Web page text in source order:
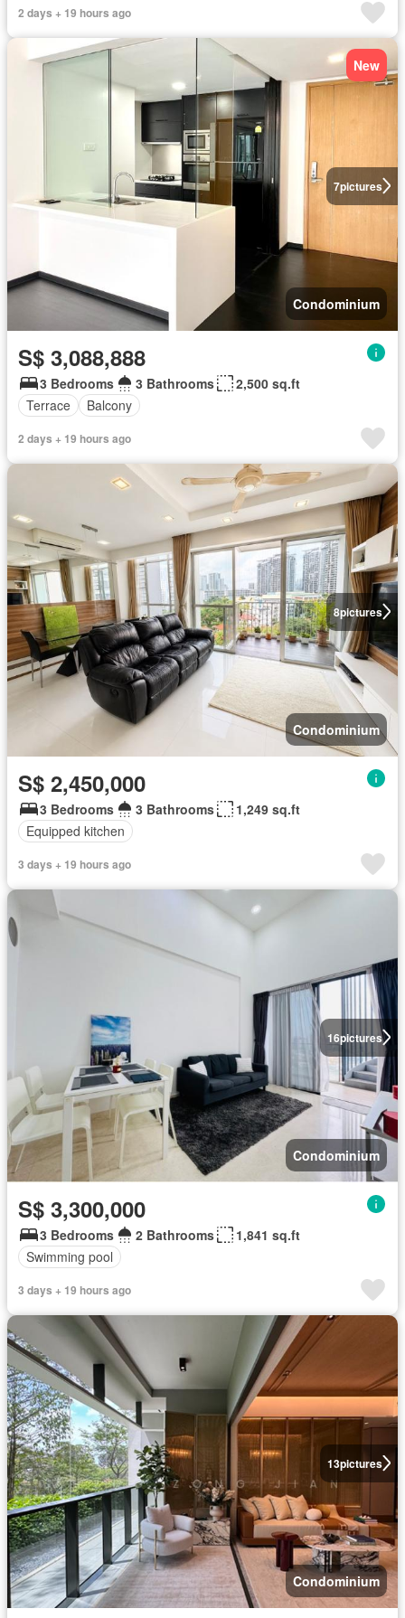
2 days + 19 hours ago
7pictures
New
Condominium
S$ 3,088,888
3 Bedrooms 3 Bathrooms
2,500 sq.ft
Terrace
Balcony
2 days + 19 hours ago
8pictures
Condominium
S$ 2,450,000
3 Bedrooms 3 Bathrooms
1,249 sq.ft
Equipped kitchen
3 days + 19 hours ago
16pictures
Condominium
S$ 3,300,000
3 Bedrooms 2 Bathrooms
1,841 sq.ft
Swimming pool
3 days + 19 hours ago
13pictures
Condominium